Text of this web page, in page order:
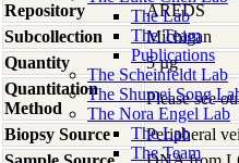
The Lab
The Team
Publications
The Scheinfeldt Lab
The Shumei Song
The Nora Engel Lab
The Lab
The Team
Repository
AREDS
Subcollection
Michigan
Quantity
5 µg
Quantitation
Method
Please see
Biopsy Source
Peripheral